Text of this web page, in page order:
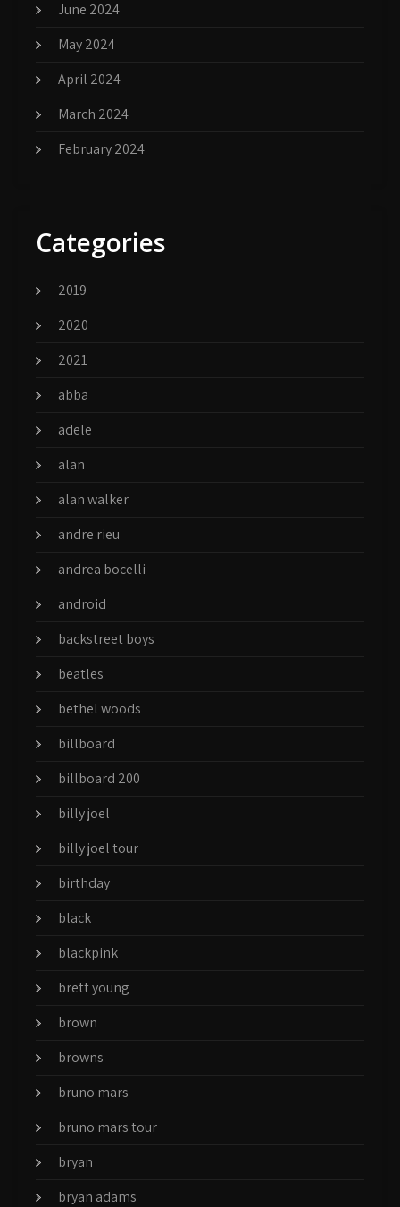
June 2024
May 2024
April 2024
March 2024
February 2024
Categories
2019
2020
2021
abba
adele
alan
alan walker
andre rieu
andrea bocelli
android
backstreet boys
beatles
bethel woods
billboard
billboard 200
billy joel
billy joel tour
birthday
black
blackpink
brett young
brown
browns
bruno mars
bruno mars tour
bryan
bryan adams